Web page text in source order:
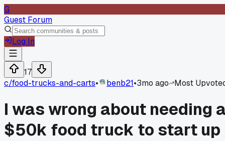
G
Guest Forum
Log In
17
c/food-trucks-and-carts• benb21•3mo ago Most
I was wrong about needing
$50k food truck to start up